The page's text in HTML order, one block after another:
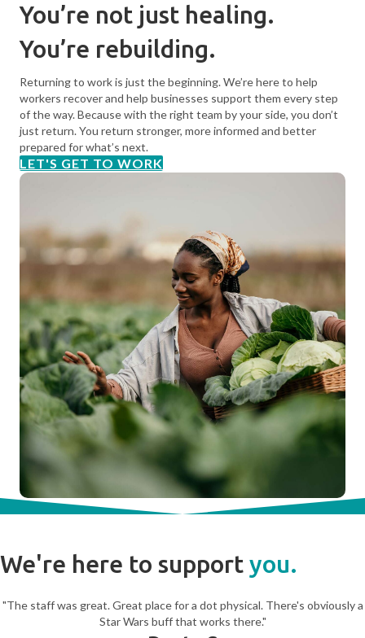
You’re not just healing.
You’re rebuilding.
Returning to work is just the beginning. We’re here to help
workers recover and help businesses support them every step
of the way. Because with the right team by your side, you don’t
just return. You return stronger, more informed and better
prepared for what’s next.
LET'S GET TO WORK
We're here to support you.
"The staff was great. Great place for a dot physical. There's obviously a
Star Wars buff that works there."